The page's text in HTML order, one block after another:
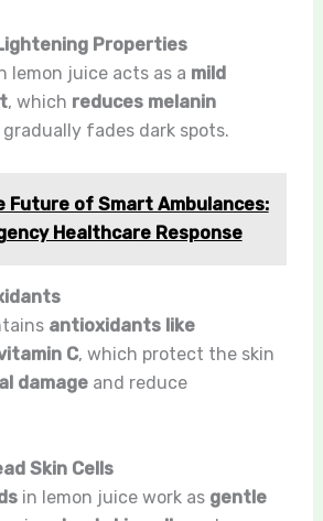
Properties
lemon juice acts as a mild
, which reduces melanin
fades dark spots.
Future of Smart Ambulances:
Healthcare Response
antioxidants like
C, which protect the skin
damageand reduce
Skin Cells
in lemon juice work as gentle